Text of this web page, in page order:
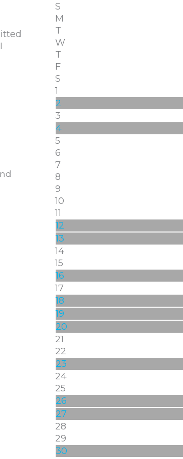
S
M
T
W
T
F
S
1
2
3
4
5
6
7
8
9
10
11
12
13
14
15
16
17
18
19
20
21
22
23
24
25
26
27
28
29
30